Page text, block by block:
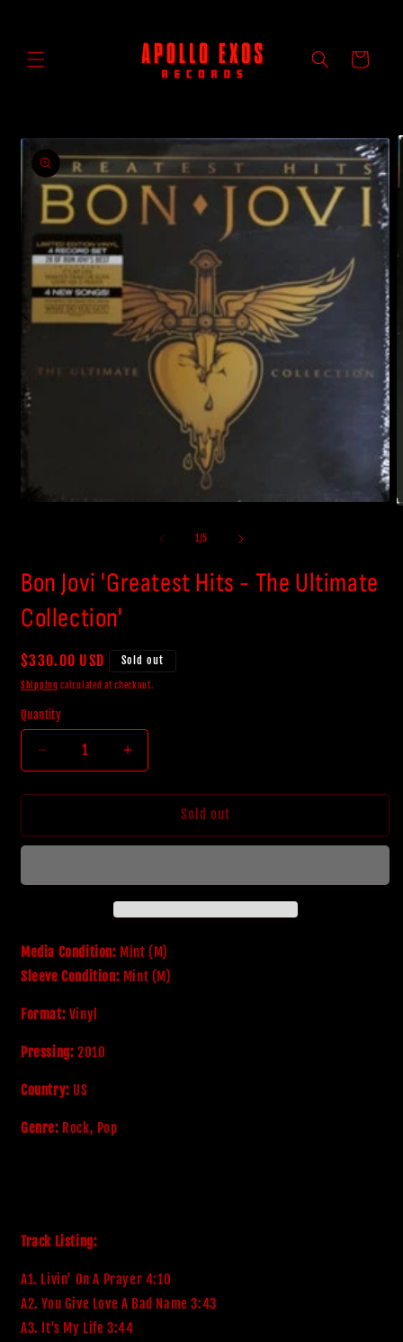
Cart
Skip to
product
information
1 /of
5
Bon Jovi 'Greatest Hits - The Ultimate
Collection'
Regular
price
$330.00 USD Sold out
Shipping calculated at checkout.
Quantity
Decrease
quantity
for
Jovi
-
Collection&#39;
Increase
quantity
for
Jovi
-
Collection&#39;
Sold out
Media Condition: Mint (M)
Sleeve Condition: Mint (M)
Format: Vinyl
Pressing: 2010
Country: US
Genre: Rock, Pop
Track Listing:
A1. Livin' On A Prayer 4:10
A2. You Give Love A Bad Name 3:43
A3. It's My Life 3:44